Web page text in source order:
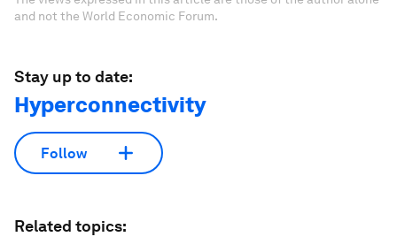
and not the World Economic Forum.
Stay up to date:
Hyperconnectivity
Follow
Related topics: